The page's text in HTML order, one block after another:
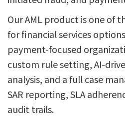
Our AML product is one of
for financial services
payment-focused
custom rule setting, AI-
analysis, and a full case
SAR reporting, SLA
audit trails.